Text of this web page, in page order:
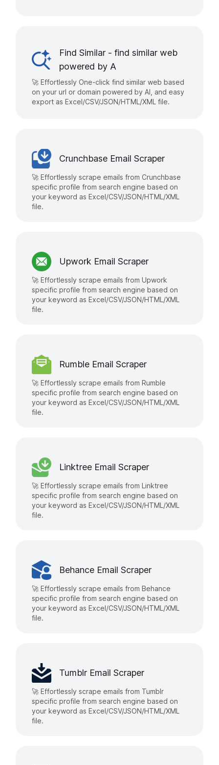
Find Similar - find similar web
powered by A
🚀 Effortlessly One-click find similar web based
on your url or domain powered by AI, and easy
export as Excel/CSV/JSON/HTML/XML file.
Crunchbase Email Scraper
🚀 Effortlessly scrape emails from Crunchbase
specific profile from search engine based on
your keyword as Excel/CSV/JSON/HTML/XML
file.
Upwork Email Scraper
🚀 Effortlessly scrape emails from Upwork
specific profile from search engine based on
your keyword as Excel/CSV/JSON/HTML/XML
file.
Rumble Email Scraper
🚀 Effortlessly scrape emails from Rumble
specific profile from search engine based on
your keyword as Excel/CSV/JSON/HTML/XML
file.
Linktree Email Scraper
🚀 Effortlessly scrape emails from Linktree
specific profile from search engine based on
your keyword as Excel/CSV/JSON/HTML/XML
file.
Behance Email Scraper
🚀 Effortlessly scrape emails from Behance
specific profile from search engine based on
your keyword as Excel/CSV/JSON/HTML/XML
file.
Tumblr Email Scraper
🚀 Effortlessly scrape emails from Tumblr
specific profile from search engine based on
your keyword as Excel/CSV/JSON/HTML/XML
file.